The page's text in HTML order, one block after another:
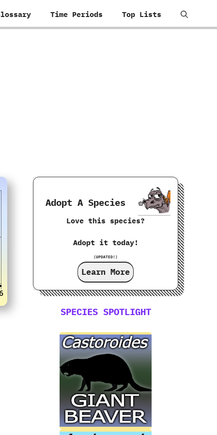
Time Periods Top Lists
Adopt A Species
Love this species?
Adopt it today!
(UPDATED!)
Learn More
SPECIES SPOTLIGHT